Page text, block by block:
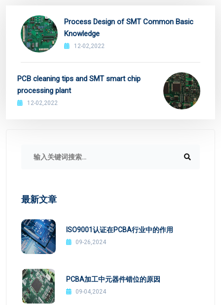
Process Design of SMT Common Basic
Knowledge
12-02,2022
PCB cleaning tips and SMT smart chip
processing plant
12-02,2022
最新文章
ISO9001认证在PCBA行业中的作用
09-26,2024
PCBA加工中元器件错位的原因
09-04,2024